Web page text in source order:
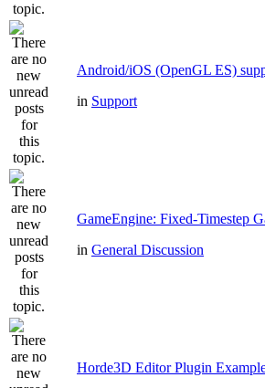
Android/iOS (OpenGL ES)
in Support
GameEngine: Fixed-Timestep
in General Discussion
Horde3D Editor Plugin